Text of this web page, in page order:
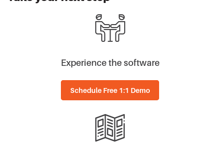
Experience the software
Schedule Free 1:1 Demo